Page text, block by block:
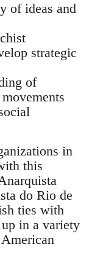
of ideas and
strategic
of
in
this
do Rio de
ties with
up in a variety